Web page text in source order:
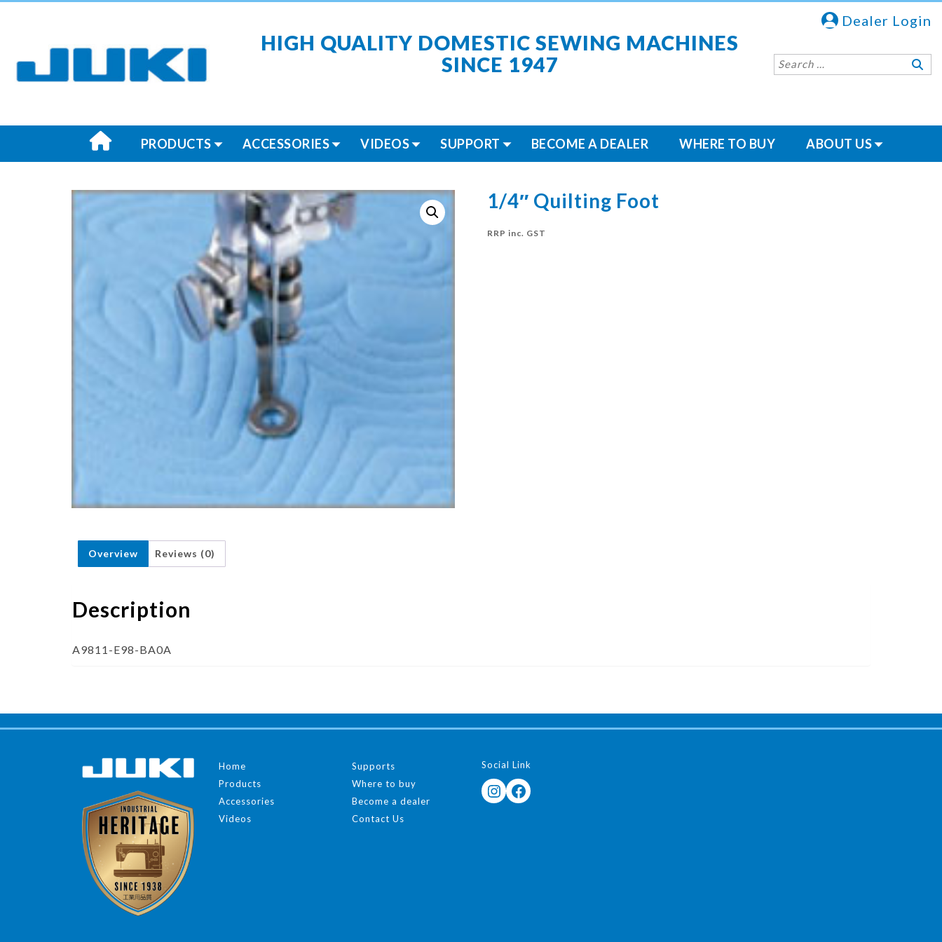
Dealer Login
HIGH QUALITY DOMESTIC SEWING MACHINES
SINCE 1947
PRODUCTS ACCESSORIES VIDEOS SUPPORT BECOME A DEALER WHERE TO BUY ABOUT US
1/4″ Quilting Foot
RRP inc. GST
Overview Reviews (0)
Description
A9811-E98-BA0A
Home
Products
Accessories
Videos
Supports
Where to buy
Become a dealer
Contact Us
Social Link
InstagramFacebook